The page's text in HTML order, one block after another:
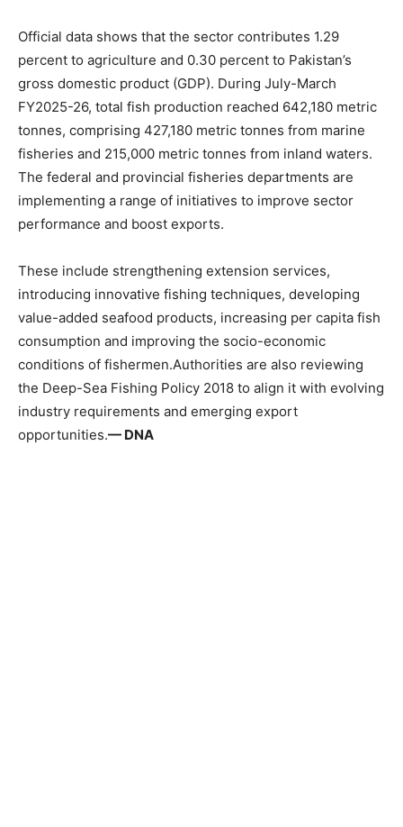
Official data shows that the sector contributes 1.29
percent to agriculture and 0.30 percent to Pakistan’s
gross domestic product (GDP). During July-March
FY2025-26, total fish production reached 642,180 metric
tonnes, comprising 427,180 metric tonnes from marine
fisheries and 215,000 metric tonnes from inland waters.
The federal and provincial fisheries departments are
implementing a range of initiatives to improve sector
performance and boost exports.
These include strengthening extension services,
introducing innovative fishing techniques, developing
value-added seafood products, increasing per capita fish
consumption and improving the socio-economic
conditions of fishermen.Authorities are also reviewing
the Deep-Sea Fishing Policy 2018 to align it with evolving
industry requirements and emerging export
opportunities.— DNA